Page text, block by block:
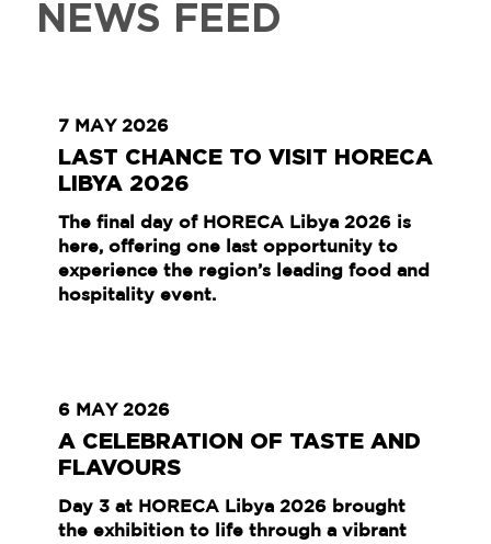
NEWS FEED
7 MAY 2026
LAST CHANCE TO VISIT HORECA
LIBYA 2026
The final day of HORECA Libya 2026 is
here, offering one last opportunity to
experience the region’s leading food and
hospitality event.
6 MAY 2026
A CELEBRATION OF TASTE AND
FLAVOURS
Day 3 at HORECA Libya 2026 brought
the exhibition to life through a vibrant